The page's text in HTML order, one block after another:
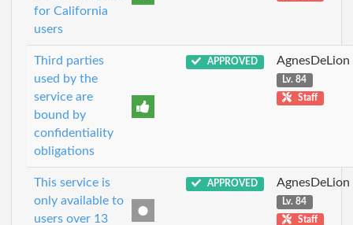
for California
users
Third parties
used by the
service are
bound by
confidentiality
obligations
APPROVED AgnesDeLion
Lv. 84
Staff
This service is
only available to
users over 13
APPROVED AgnesDeLion
Lv. 84
Staff